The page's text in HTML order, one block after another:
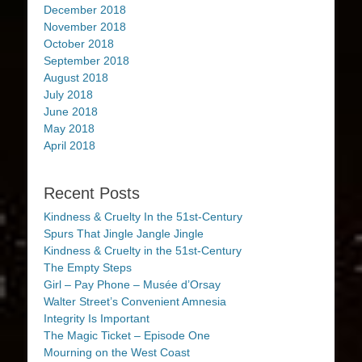
December 2018
November 2018
October 2018
September 2018
August 2018
July 2018
June 2018
May 2018
April 2018
Recent Posts
Kindness & Cruelty In the 51st-Century
Spurs That Jingle Jangle Jingle
Kindness & Cruelty in the 51st-Century
The Empty Steps
Girl – Pay Phone – Musée d’Orsay
Walter Street’s Convenient Amnesia
Integrity Is Important
The Magic Ticket – Episode One
Mourning on the West Coast